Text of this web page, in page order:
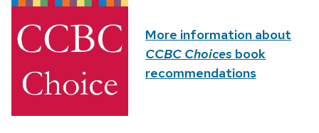
More information about
CCBC Choices book
recommendations